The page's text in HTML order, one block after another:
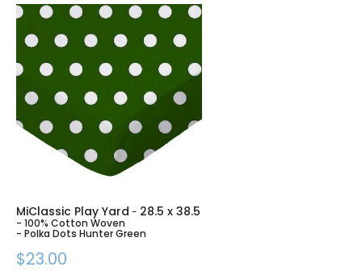
MiClassic Play Yard - 28.5 x 38.5
- 100% Cotton Woven
- Polka Dots Hunter Green
$23.00